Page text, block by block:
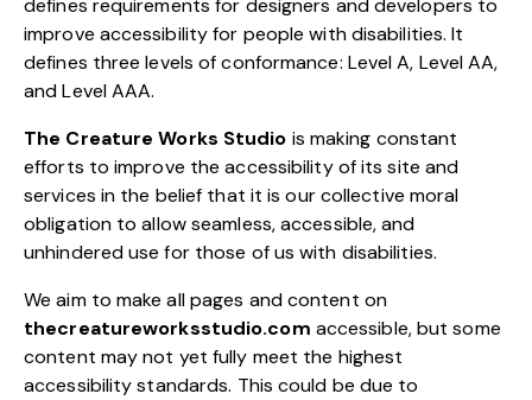
defines requirements for designers and developers to
improve accessibility for people with disabilities. It
defines three levels of conformance: Level A, Level AA,
and Level AAA.
The Creature Works Studio is making constant
efforts to improve the accessibility of its site and
services in the belief that it is our collective moral
obligation to allow seamless, accessible, and
unhindered use for those of us with disabilities.
We aim to make all pages and content on
thecreatureworksstudio.com accessible, but some
content may not yet fully meet the highest
accessibility standards. This could be due to